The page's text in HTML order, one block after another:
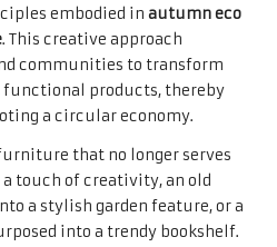
embodied in autumn eco
. This creative approach
communities to transform
functional products, thereby
a circular economy.
that no longer serves
touch of creativity, an old
a stylish garden feature, or a
into a trendy bookshelf.